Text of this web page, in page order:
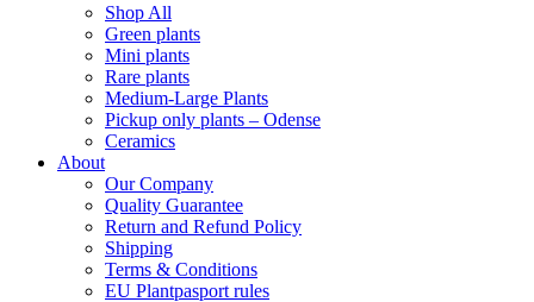
Shop All
Green plants
Mini plants
Rare plants
Medium-Large Plants
Pickup only plants – Odense
Ceramics
About
Our Company
Quality Guarantee
Return and Refund Policy
Shipping
Terms & Conditions
EU Plantpasport rules